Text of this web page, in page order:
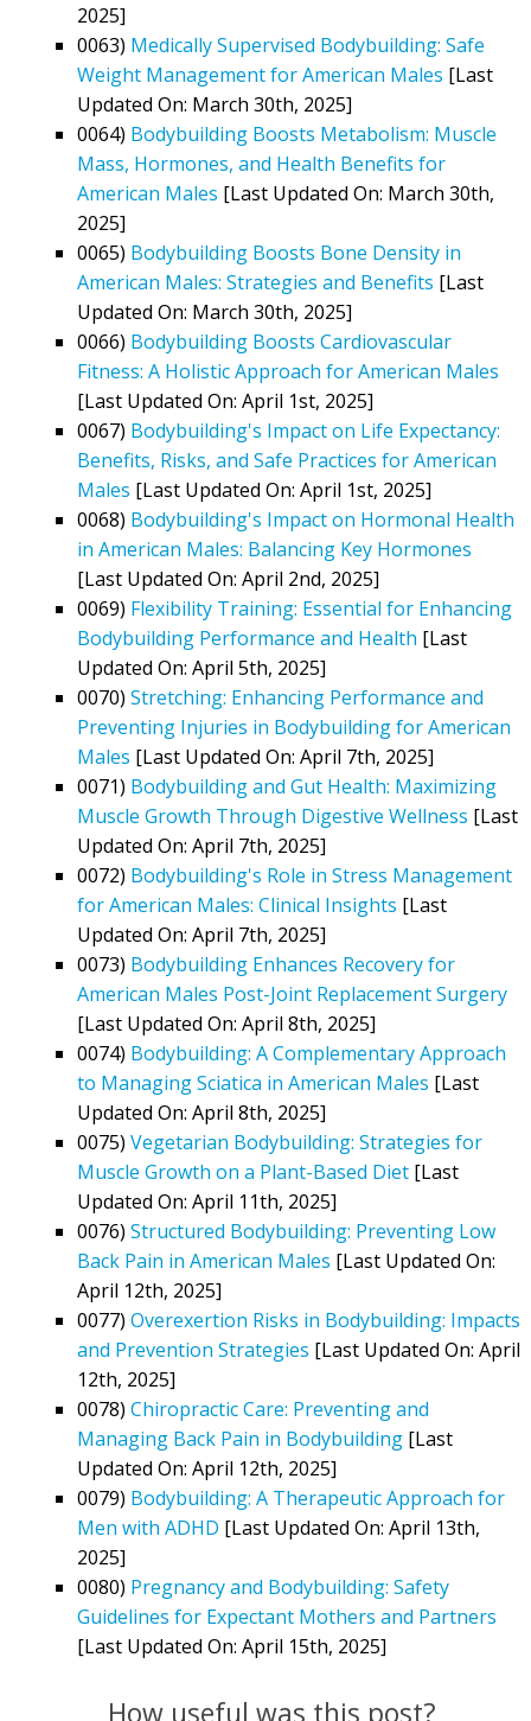
2025]
0063) Medically Supervised Bodybuilding: Safe
Weight Management for American Males [Last
Updated On: March 30th, 2025]
0064) Bodybuilding Boosts Metabolism: Muscle
Mass, Hormones, and Health Benefits for
American Males [Last Updated On: March 30th,
2025]
0065) Bodybuilding Boosts Bone Density in
American Males: Strategies and Benefits [Last
Updated On: March 30th, 2025]
0066) Bodybuilding Boosts Cardiovascular
Fitness: A Holistic Approach for American Males
[Last Updated On: April 1st, 2025]
0067) Bodybuilding's Impact on Life Expectancy:
Benefits, Risks, and Safe Practices for American
Males [Last Updated On: April 1st, 2025]
0068) Bodybuilding's Impact on Hormonal Health
in American Males: Balancing Key Hormones
[Last Updated On: April 2nd, 2025]
0069) Flexibility Training: Essential for Enhancing
Bodybuilding Performance and Health [Last
Updated On: April 5th, 2025]
0070) Stretching: Enhancing Performance and
Preventing Injuries in Bodybuilding for American
Males [Last Updated On: April 7th, 2025]
0071) Bodybuilding and Gut Health: Maximizing
Muscle Growth Through Digestive Wellness [Last
Updated On: April 7th, 2025]
0072) Bodybuilding's Role in Stress Management
for American Males: Clinical Insights [Last
Updated On: April 7th, 2025]
0073) Bodybuilding Enhances Recovery for
American Males Post-Joint Replacement Surgery
[Last Updated On: April 8th, 2025]
0074) Bodybuilding: A Complementary Approach
to Managing Sciatica in American Males [Last
Updated On: April 8th, 2025]
0075) Vegetarian Bodybuilding: Strategies for
Muscle Growth on a Plant-Based Diet [Last
Updated On: April 11th, 2025]
0076) Structured Bodybuilding: Preventing Low
Back Pain in American Males [Last Updated On:
April 12th, 2025]
0077) Overexertion Risks in Bodybuilding: Impacts
and Prevention Strategies [Last Updated On: April
12th, 2025]
0078) Chiropractic Care: Preventing and
Managing Back Pain in Bodybuilding [Last
Updated On: April 12th, 2025]
0079) Bodybuilding: A Therapeutic Approach for
Men with ADHD [Last Updated On: April 13th,
2025]
0080) Pregnancy and Bodybuilding: Safety
Guidelines for Expectant Mothers and Partners
[Last Updated On: April 15th, 2025]
How useful was this post?